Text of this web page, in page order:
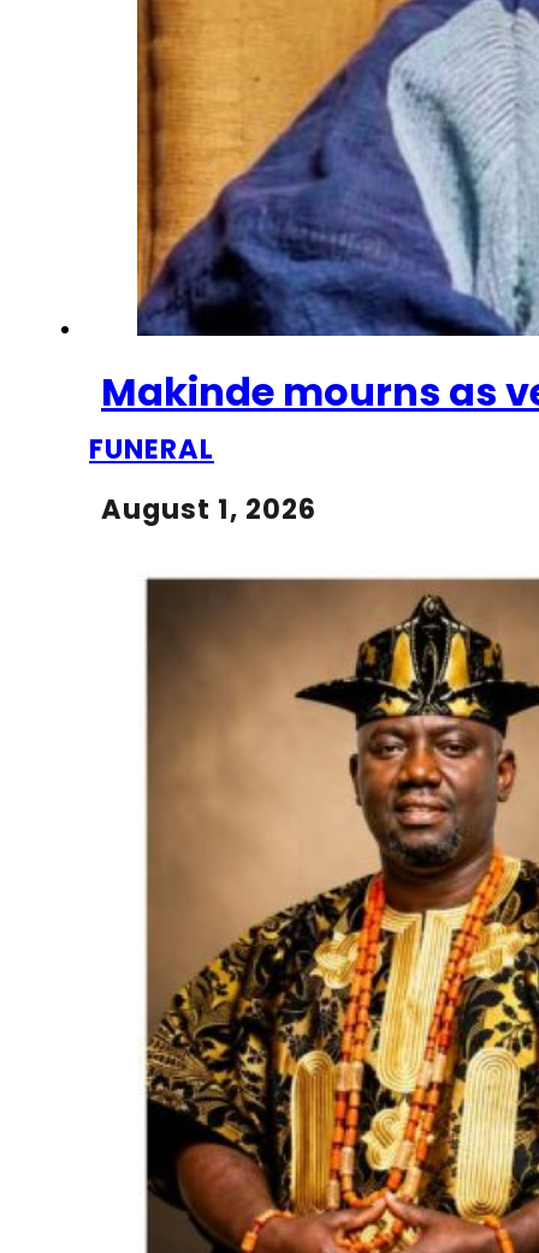
Makinde mourns as
FUNERAL
August 1, 2026